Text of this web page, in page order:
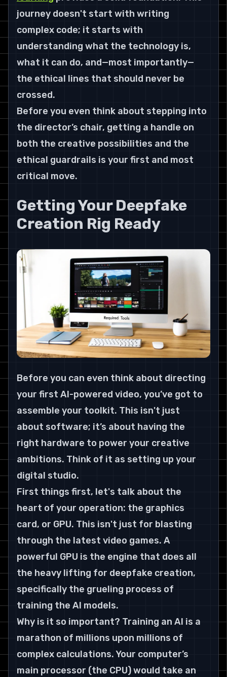
journey doesn't start with writing
complex code; it starts with
understanding what the technology is,
what it can do, and—most importantly—
the ethical lines that should never be
crossed.
Before you even think about stepping into
the director’s chair, getting a handle on
both the creative possibilities and the
ethical guardrails is your first and most
critical move.
Getting Your Deepfake
Creation Rig Ready
Before you can even think about directing
your first AI-powered video, you’ve got to
assemble your toolkit. This isn't just
about software; it’s about having the
right hardware to power your creative
ambitions. Think of it as setting up your
digital studio.
First things first, let's talk about the
heart of your operation: the graphics
card, or GPU. This isn't just for blasting
through the latest video games. A
powerful GPU is the engine that does all
the heavy lifting for deepfake creation,
specifically the grueling process of
training the AI models.
Why is it so important? Training an AI is a
marathon of millions upon millions of
complex calculations. Your computer’s
main processor (the CPU) would take an